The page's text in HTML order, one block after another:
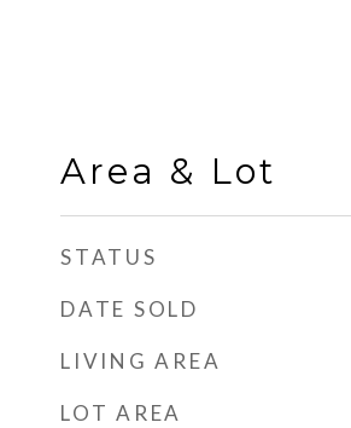
Area & Lot
STATUS
DATE SOLD
LIVING AREA
LOT AREA